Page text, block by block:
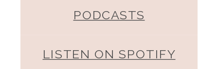
PODCASTS
LISTEN ON SPOTIFY